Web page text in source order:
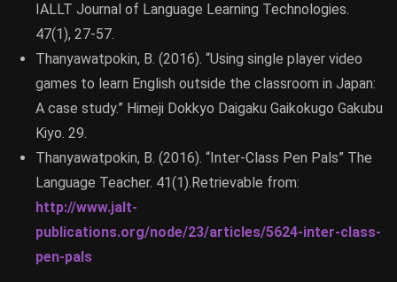
IALLT Journal of Language Learning Technologies.
47(1), 27-57.
Thanyawatpokin, B. (2016). “Using single player video
games to learn English outside the classroom in Japan:
A case study.” Himeji Dokkyo Daigaku Gaikokugo Gakubu
Kiyo. 29.
Thanyawatpokin, B. (2016). “Inter-Class Pen Pals” The
Language Teacher. 41(1).Retrievable from:
http://www.jalt-
publications.org/node/23/articles/5624-inter-class-
pen-pals